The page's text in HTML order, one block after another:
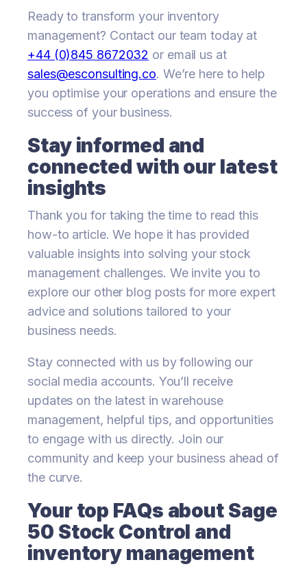
Ready to transform your inventory
management? Contact our team today at
+44 (0)845 8672032 or email us at
sales@esconsulting.co. We’re here to help
you optimise your operations and ensure the
success of your business.
Stay informed and
connected with our latest
insights
Thank you for taking the time to read this
how-to article. We hope it has provided
valuable insights into solving your stock
management challenges. We invite you to
explore our other blog posts for more expert
advice and solutions tailored to your
business needs.
Stay connected with us by following our
social media accounts. You’ll receive
updates on the latest in warehouse
management, helpful tips, and opportunities
to engage with us directly. Join our
community and keep your business ahead of
the curve.
Your top FAQs about Sage
50 Stock Control and
inventory management